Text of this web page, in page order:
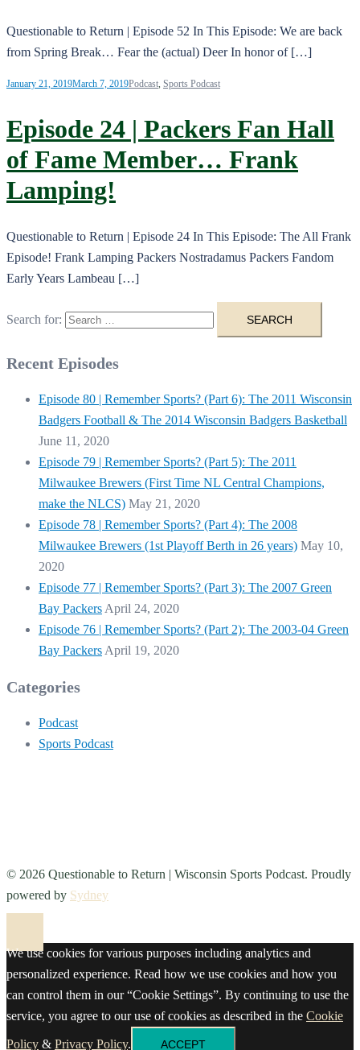
Questionable to Return | Episode 52 In This Episode: We are back
from Spring Break… Fear the (actual) Deer In honor of […]
January 21, 2019March 7, 2019Podcast, Sports Podcast
Episode 24 | Packers Fan Hall
of Fame Member… Frank
Lamping!
Questionable to Return | Episode 24 In This Episode: The All Frank
Episode! Frank Lamping Packers Nostradamus Packers Fandom
Early Years Lambeau […]
Search for:
Recent Episodes
Episode 80 | Remember Sports? (Part 6): The 2011 Wisconsin
Badgers Football & The 2014 Wisconsin Badgers Basketball
June 11, 2020
Episode 79 | Remember Sports? (Part 5): The 2011
Milwaukee Brewers (First Time NL Central Champions,
make the NLCS) May 21, 2020
Episode 78 | Remember Sports? (Part 4): The 2008
Milwaukee Brewers (1st Playoff Berth in 26 years) May 10,
2020
Episode 77 | Remember Sports? (Part 3): The 2007 Green
Bay Packers April 24, 2020
Episode 76 | Remember Sports? (Part 2): The 2003-04 Green
Bay Packers April 19, 2020
Categories
Podcast
Sports Podcast
© 2026 Questionable to Return | Wisconsin Sports Podcast. Proudly
powered by Sydney
We use cookies for various purposes including analytics and
personalized experience. Read how we use cookies and how you
can control them in our “Cookie Settings”. By continuing to use the
service, you agree to our use of cookies as described in the Cookie
Policy & Privacy Policy. ACCEPT